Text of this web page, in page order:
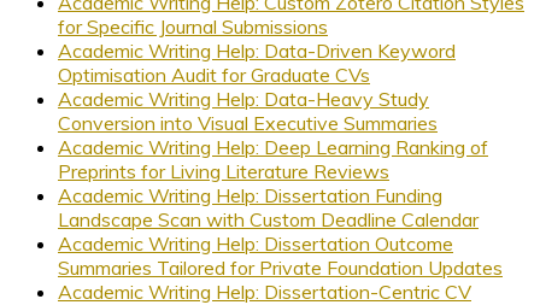
for Specific Journal Submissions
Academic Writing Help: Data-Driven Keyword
Optimisation Audit for Graduate CVs
Academic Writing Help: Data-Heavy Study
Conversion into Visual Executive Summaries
Academic Writing Help: Deep Learning Ranking of
Preprints for Living Literature Reviews
Academic Writing Help: Dissertation Funding
Landscape Scan with Custom Deadline Calendar
Academic Writing Help: Dissertation Outcome
Summaries Tailored for Private Foundation Updates
Academic Writing Help: Dissertation-Centric CV